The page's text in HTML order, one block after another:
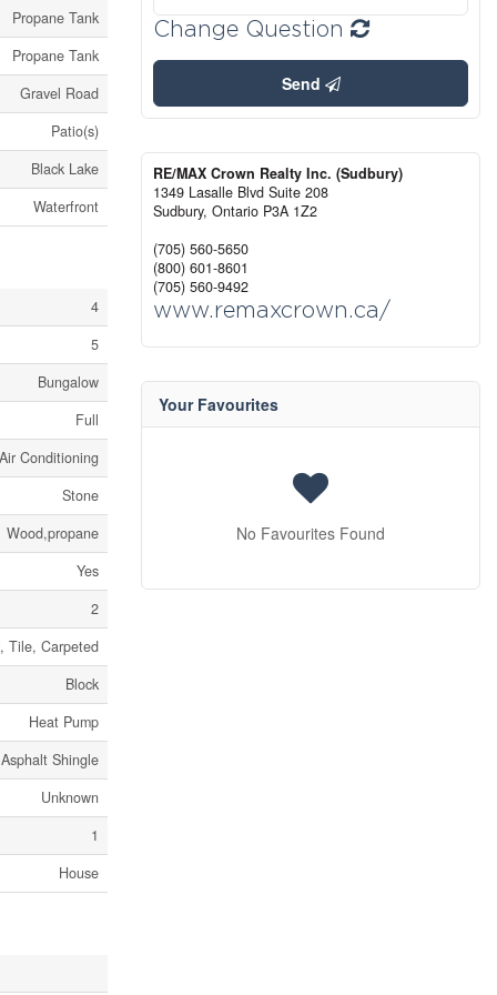
Propane Tank
Propane Tank
Gravel Road
Patio(s)
Black Lake
Waterfront
4
5
Bungalow
Full
Conditioning
Stone
Wood,propane
Yes
2
Tile, Carpeted
Block
Heat Pump
Asphalt Shingle
Unknown
1
House
Change Question
Send
RE/MAX Crown Realty Inc. (Sudbury)
1349 Lasalle Blvd Suite 208
Sudbury, Ontario P3A 1Z2
(705) 560-5650
(800) 601-8601
(705) 560-9492
www.remaxcrown.ca/
Your Favourites
No Favourites Found